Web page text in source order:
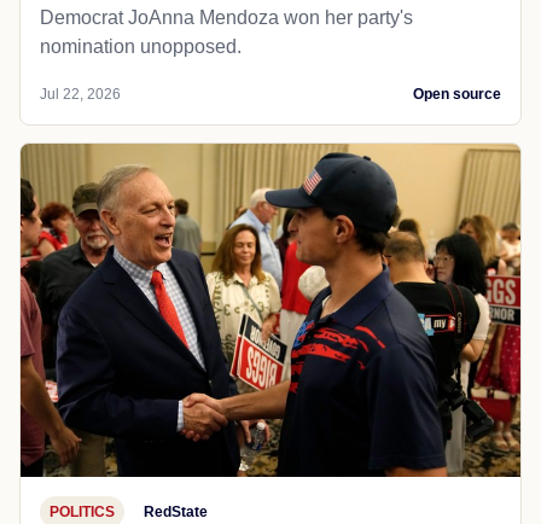
Democrat JoAnna Mendoza won her party's
nomination unopposed.
Jul 22, 2026 Open source
POLITICS RedState